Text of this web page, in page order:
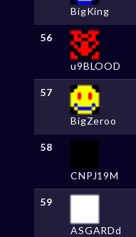
BigKing
56
u9BLOOD
57
BigZeroo
58
CNPJ19M
59
ASGARDd